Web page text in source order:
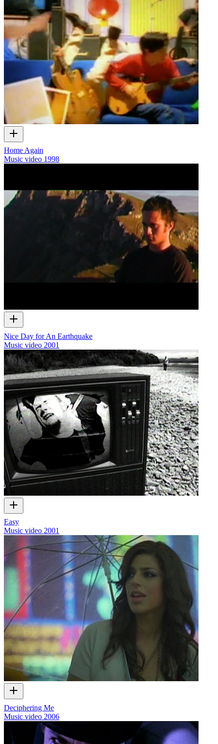
Home Again
Music video 1998
Nice Day for An Earthquake
Music video 2001
Easy
Music video 2001
Deciphering Me
Music video 2006